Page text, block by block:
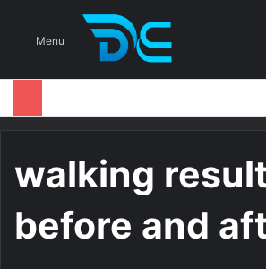
Menu
walking
before and